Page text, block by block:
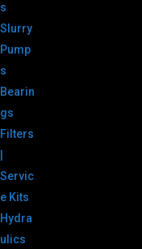
s
Slurry
Pump
s
Bearin
gs
Filters
Servic
e Kits
Hydra
ulics